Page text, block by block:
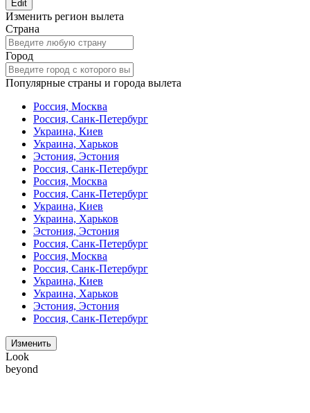
Edit
Изменить регион вылета
Страна
Город
Популярные страны и города вылета
Россия, Москва
Россия, Санк-Петербург
Украина, Киев
Украина, Харьков
Эстония, Эстония
Россия, Санк-Петербург
Россия, Москва
Россия, Санк-Петербург
Украина, Киев
Украина, Харьков
Эстония, Эстония
Россия, Санк-Петербург
Россия, Москва
Россия, Санк-Петербург
Украина, Киев
Украина, Харьков
Эстония, Эстония
Россия, Санк-Петербург
Изменить
Look
beyond